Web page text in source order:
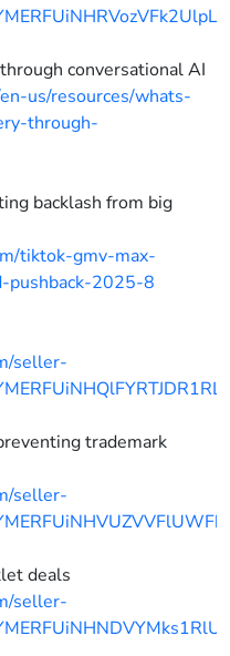
conversational AI
us/resources/whats-
through-
backlash from big
tiktok-gmv-max-
pushback-2025-8
seller-
trademark
seller-
deals
seller-